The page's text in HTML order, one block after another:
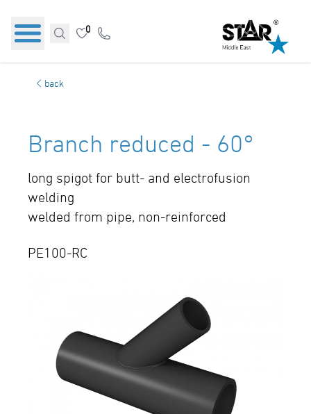
0
back
Branch reduced - 60°
long spigot for butt- and electrofusion
welding
welded from pipe, non-reinforced
PE100-RC